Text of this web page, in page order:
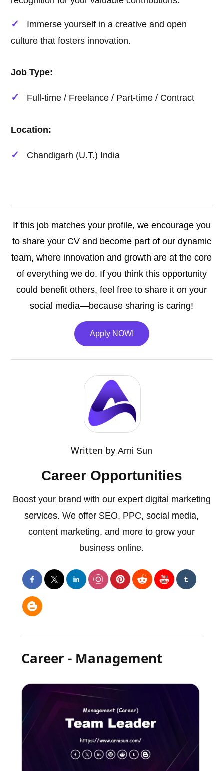
Immerse yourself in a creative and open
culture that fosters innovation.
Job Type:
Full-time / Freelance / Part-time / Contract
Location:
Chandigarh (U.T.) India
If this job matches your profile, we encourage you
to share your CV and become part of our dynamic
team, where innovation and growth are at the core
of everything we do. If you think this opportunity
could benefit others, feel free to share it on your
social media—because sharing is caring!
Apply NOW!
Written byArni Sun
Career Opportunities
Boost your brand with our expert digital marketing
services. We offer SEO, PPC, social media,
content marketing, and more to grow your
business online.
Career - Management